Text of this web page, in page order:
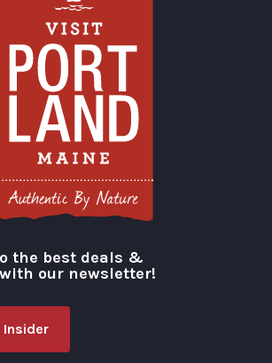
Portland
the best deals &
our newsletter!
Insider